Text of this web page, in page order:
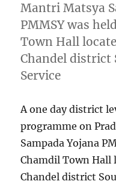
Mantri Matsya
PMMSY was
Town Hall
Chandel district
Service
A one day district
programme on
Sampada Yojana
Chamdil Town Hall
Chandel district